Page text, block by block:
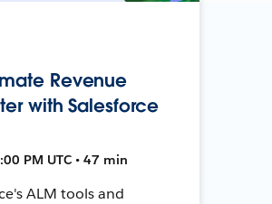
Revenue
with Salesforce
PM UTC • 47 min
ALM tools and